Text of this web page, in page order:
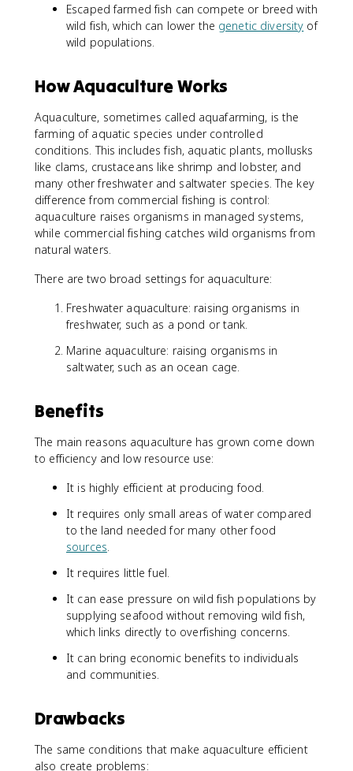
Escaped farmed fish can compete or breed with
wild fish, which can lower the genetic diversity of
wild populations.
How Aquaculture Works
Aquaculture, sometimes called aquafarming, is the
farming of aquatic species under controlled
conditions. This includes fish, aquatic plants, mollusks
like clams, crustaceans like shrimp and lobster, and
many other freshwater and saltwater species. The key
difference from commercial fishing is control:
aquaculture raises organisms in managed systems,
while commercial fishing catches wild organisms from
natural waters.
There are two broad settings for aquaculture:
Freshwater aquaculture: raising organisms in
freshwater, such as a pond or tank.
Marine aquaculture: raising organisms in
saltwater, such as an ocean cage.
Benefits
The main reasons aquaculture has grown come down
to efficiency and low resource use:
It is highly efficient at producing food.
It requires only small areas of water compared
to the land needed for many other food
sources
It requires little fuel.
It can ease pressure on wild fish populations by
supplying seafood without removing wild fish,
which links directly to overfishing concerns.
It can bring economic benefits to individuals
and communities.
Drawbacks
The same conditions that make aquaculture efficient
also create problems: